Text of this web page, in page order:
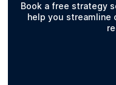
Book a free strategy
help you streamline